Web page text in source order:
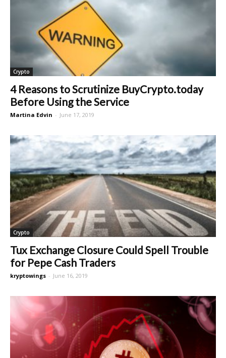
Crypto
4 Reasons to Scrutinize BuyCrypto.today
Before Using the Service
Martina Edvin - June 17, 2019
Crypto
Tux Exchange Closure Could Spell Trouble
for Pepe Cash Traders
kryptowings - June 16, 2019